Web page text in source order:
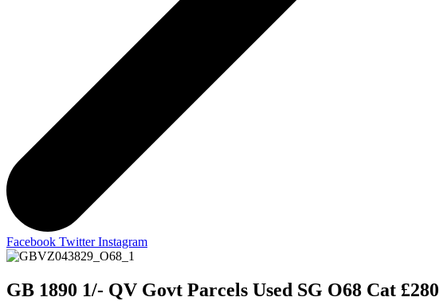
Facebook Twitter Instagram
GB 1890 1/- QV Govt Parcels Used SG O68 Cat £280